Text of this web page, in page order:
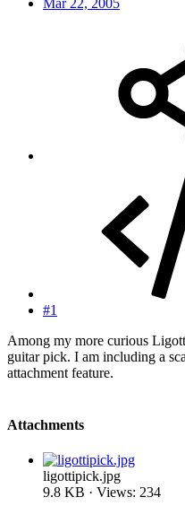
Mar 22, 2005
#1
Among my more curious
guitar pick. I am including a
attachment feature.
Attachments
ligottipick.jpg
9.8 KB · Views: 234